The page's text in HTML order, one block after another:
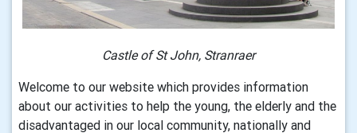
Castle of St John, Stranraer
Welcome to our website which provides information
about our activities to help the young, the elderly and the
disadvantaged in our local community, nationally and